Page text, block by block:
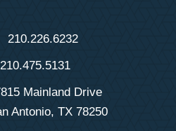
210.226.6232
210.475.5131
Mainland Drive
Antonio, TX 78250